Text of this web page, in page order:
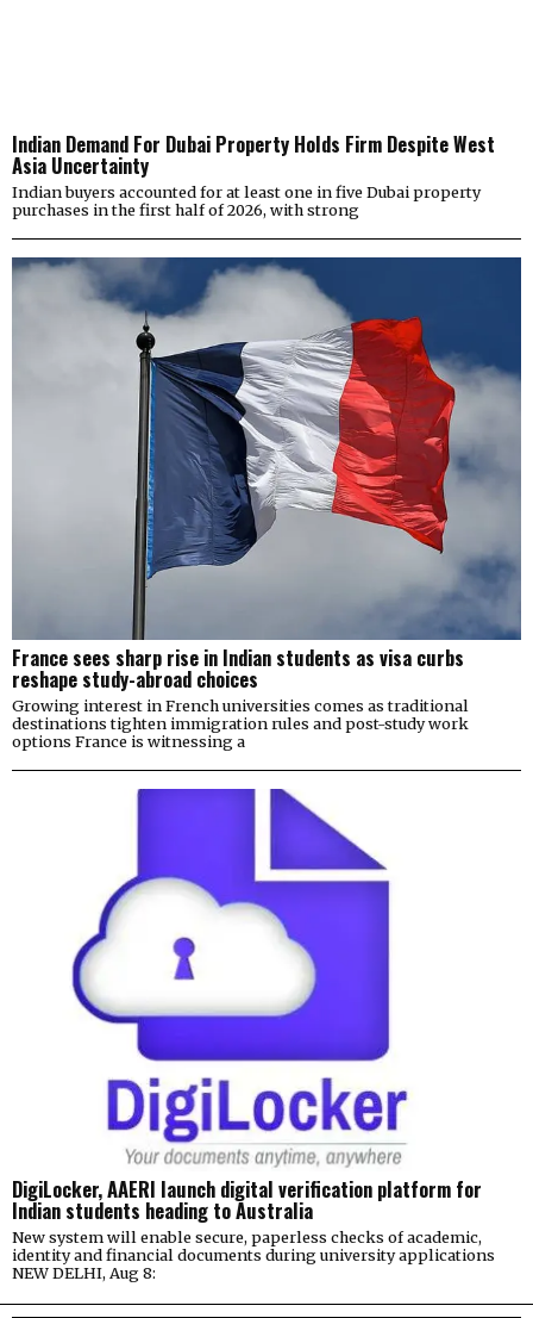
Indian Demand For Dubai Property Holds Firm Despite West
Asia Uncertainty
Indian buyers accounted for at least one in five Dubai property
purchases in the first half of 2026, with strong
France sees sharp rise in Indian students as visa curbs
reshape study-abroad choices
Growing interest in French universities comes as traditional
destinations tighten immigration rules and post-study work
options France is witnessing a
DigiLocker, AAERI launch digital verification platform for
Indian students heading to Australia
New system will enable secure, paperless checks of academic,
identity and financial documents during university applications
NEW DELHI, Aug 8: